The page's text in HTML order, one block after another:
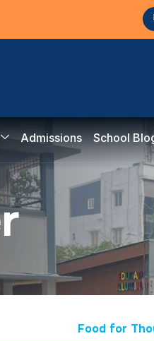
Admissions School
r
Food for